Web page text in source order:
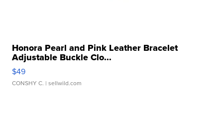
Honora Pearl and Pink Leather Bracelet
Adjustable Buckle Clo...
$49
CONSHY C. | sellwild.com